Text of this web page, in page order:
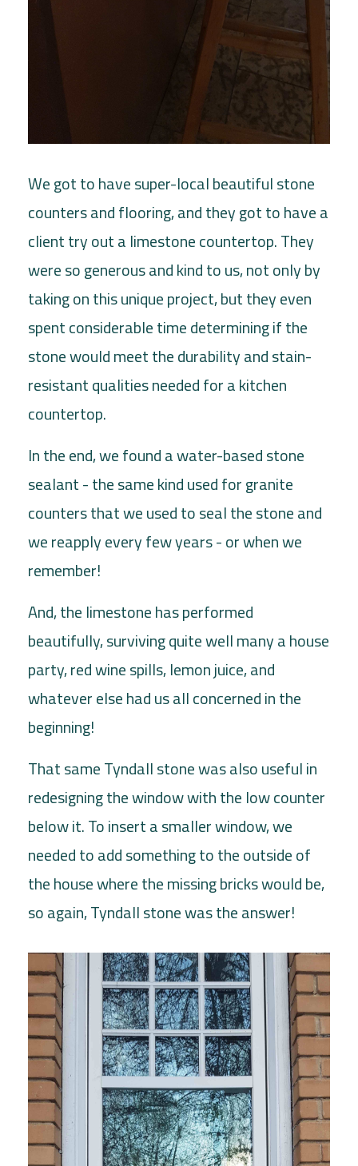
We got to have super-local beautiful stone
counters and flooring, and they got to have a
client try out a limestone countertop. They
were so generous and kind to us, not only by
taking on this unique project, but they even
spent considerable time determining if the
stone would meet the durability and stain-
resistant qualities needed for a kitchen
countertop.
In the end, we found a water-based stone
sealant - the same kind used for granite
counters that we used to seal the stone and
we reapply every few years - or when we
remember!
And, the limestone has performed
beautifully, surviving quite well many a house
party, red wine spills, lemon juice, and
whatever else had us all concerned in the
beginning!
That same Tyndall stone was also useful in
redesigning the window with the low counter
below it. To insert a smaller window, we
needed to add something to the outside of
the house where the missing bricks would be,
so again, Tyndall stone was the answer!